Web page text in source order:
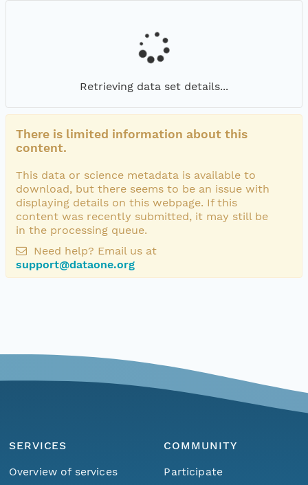
Retrieving data set details...
There is limited information about this
content.
This data or science metadata is available to
download, but there seems to be an issue with
displaying details on this webpage. If this
content was recently submitted, it may still be
in the processing queue.
Need help? Email us at
support@dataone.org
SERVICES
Overview of services
COMMUNITY
Participate